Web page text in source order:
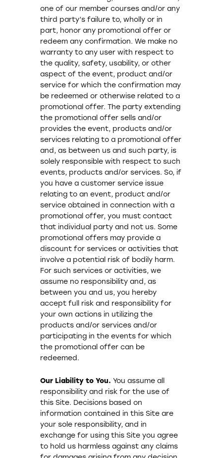
one of our member courses and/or any
third party’s failure to, wholly or in
part, honor any promotional offer or
redeem any confirmation. We make no
warranty to any user with respect to
the quality, safety, usability, or other
aspect of the event, product and/or
service for which the confirmation may
be redeemed or otherwise related to a
promotional offer. The party extending
the promotional offer sells and/or
provides the event, products and/or
services relating to a promotional offer
and, as between us and such party, is
solely responsible with respect to such
events, products and/or services. So, if
you have a customer service issue
relating to an event, product and/or
service obtained in connection with a
promotional offer, you must contact
that individual party and not us. Some
promotional offers may provide a
discount for services or activities that
involve a potential risk of bodily harm.
For such services or activities, we
assume no responsibility and, as
between you and us, you hereby
accept full risk and responsibility for
your own actions in utilizing the
products and/or services and/or
participating in the events for which
the promotional offer can be
redeemed.
Our Liability to You. You assume all
responsibility and risk for the use of
this Site. Decisions based on
information contained in this Site are
your sole responsibility, and in
exchange for using this Site you agree
to hold us harmless against any claims